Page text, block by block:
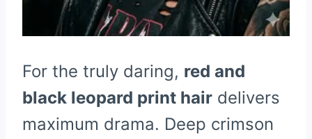
For the truly daring, red and
black leopard print hair delivers
maximum drama. Deep crimson